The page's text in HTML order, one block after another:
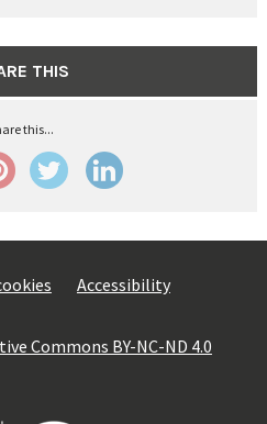
THIS
this...
Accessibility
Commons BY-NC-ND 4.0